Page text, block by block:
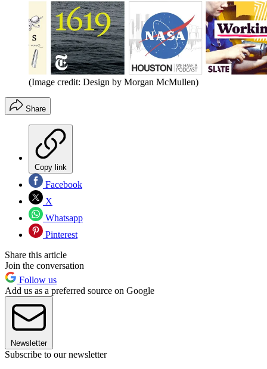
(Image credit: Design by Morgan McMullen)
Share
Copy link
Facebook
X
Whatsapp
Pinterest
Share this article
Join the conversation
Follow us
Add us as a preferred source on Google
Newsletter
Subscribe to our newsletter